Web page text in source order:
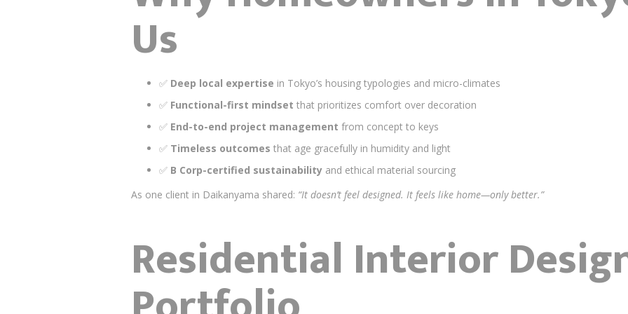
Us
✅ Deep local expertise in Tokyo’s housing typologies and micro-climates
✅ Functional-first mindset that prioritizes comfort over decoration
✅ End-to-end project management from concept to keys
✅ Timeless outcomes that age gracefully in humidity and light
✅ B Corp-certified sustainability and ethical material sourcing
As one client in Daikanyama shared: “It doesn’t feel designed. It feels like home—only better.”
Residential Interior